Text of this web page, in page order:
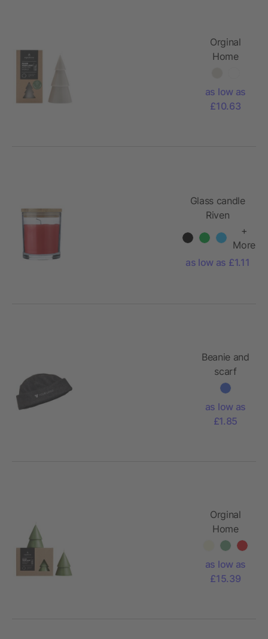
Orginal
Home
matcha - L
as low as
£10.63
Glass candle
Riven
+
More
as low as £1.11
Beanie and
scarf
Russo,
fleece
(200
as low as
£1.85
Orginal
Home
Xmas tree
matcha -
M
as low as
£15.39